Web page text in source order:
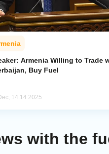
Armenia Willing to Trade
Buy Fuel
14:14 2025
with the